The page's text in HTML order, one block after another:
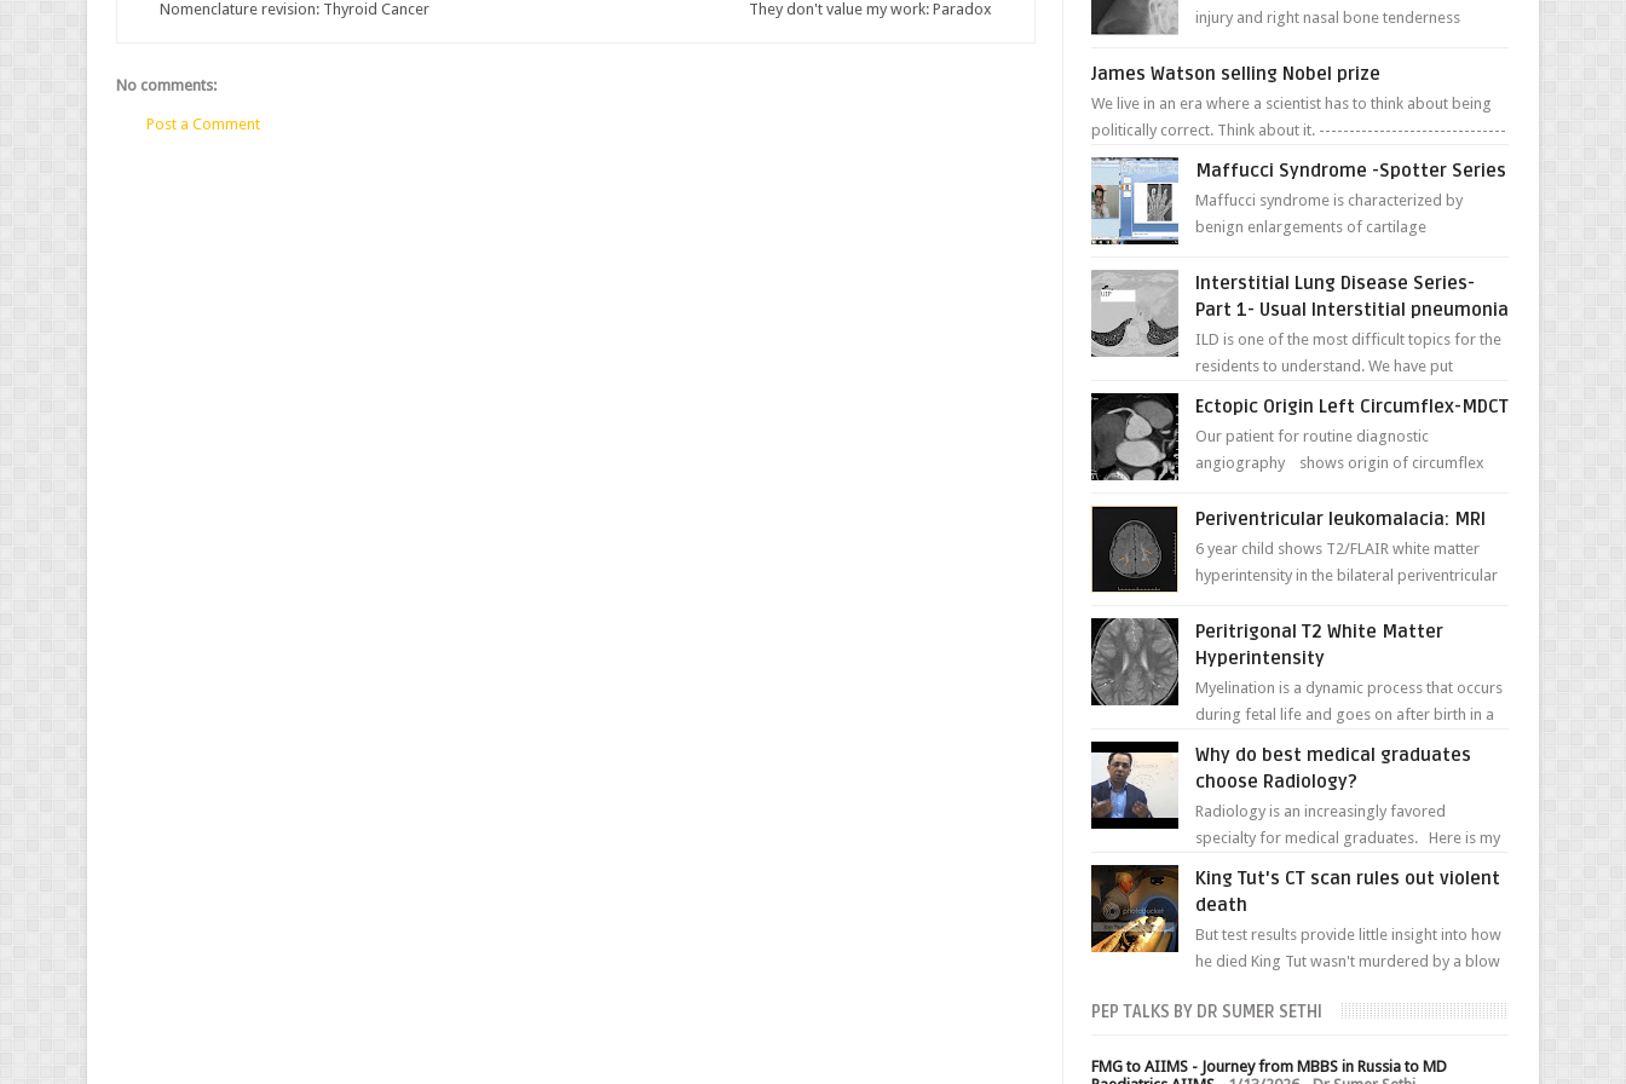
They don't value my work: Paradox
Nomenclature revision: Thyroid Cancer
No comments:
Post a Comment
injury and right nasal bone tenderness
right side better ...
James Watson selling Nobel prize
We live in an era where a scientist has to think about being
politically correct. Think about it. -------------------------------
---- ...
Maffucci Syndrome -Spotter Series
Maffucci syndrome is characterized by
benign enlargements of cartilage
dark, irregularly shaped...
Interstitial Lung Disease Series-
Part 1- Usual Interstitial pneumonia
ILD is one of the most difficult topics for the
residents to understand. We have put
remember for each...
Ectopic Origin Left Circumflex-MDCT
Our patient for routine diagnostic
angiography shows origin of circumflex
in caliber relati...
Periventricular leukomalacia: MRI
6 year child shows T2/FLAIR white matter
hyperintensity in the bilateral periventricular
matter a...
Peritrigonal T2 White Matter
Hyperintensity
Myelination is a dynamic process that occurs
during fetal life and goes on after birth in a
weight...
Why do best medical graduates
choose Radiology?
Radiology is an increasingly favored
specialty for medical graduates. Here is my
King Tut's CT scan rules out violent
death
But test results provide little insight into how
he died King Tut wasn't murdered by a blow
PEP TALKS BY DR SUMER SETHI
FMG to AIIMS - Journey from MBBS in Russia to MD